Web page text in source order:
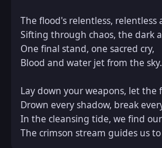
The flood's relentless, relentless
Sifting through chaos, the dark
One final stand, one sacred cry,
Blood and water jet from the sky.
Lay down your weapons, let the
Drown every shadow, break
In the cleansing tide, we find
The crimson stream guides us